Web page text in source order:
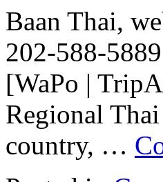
Baan Thai,
202-588-
[WaPo |
Regional
country, …